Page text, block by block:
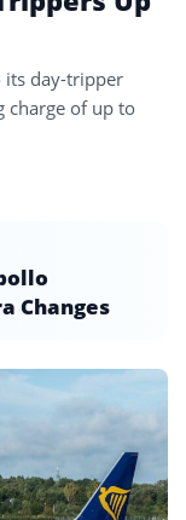
its day-tripper
charge of up to
Changes